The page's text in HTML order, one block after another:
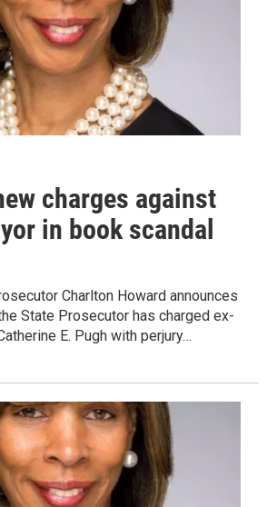
charges against
in book scandal
Charlton Howard announces
State Prosecutor has charged ex-
E. Pugh with perjury…